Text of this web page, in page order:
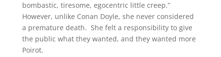
bombastic, tiresome, egocentric little creep.”
However, unlike Conan Doyle, she never considered
a premature death. She felt a responsibility to give
the public what they wanted, and they wanted more
Poirot.